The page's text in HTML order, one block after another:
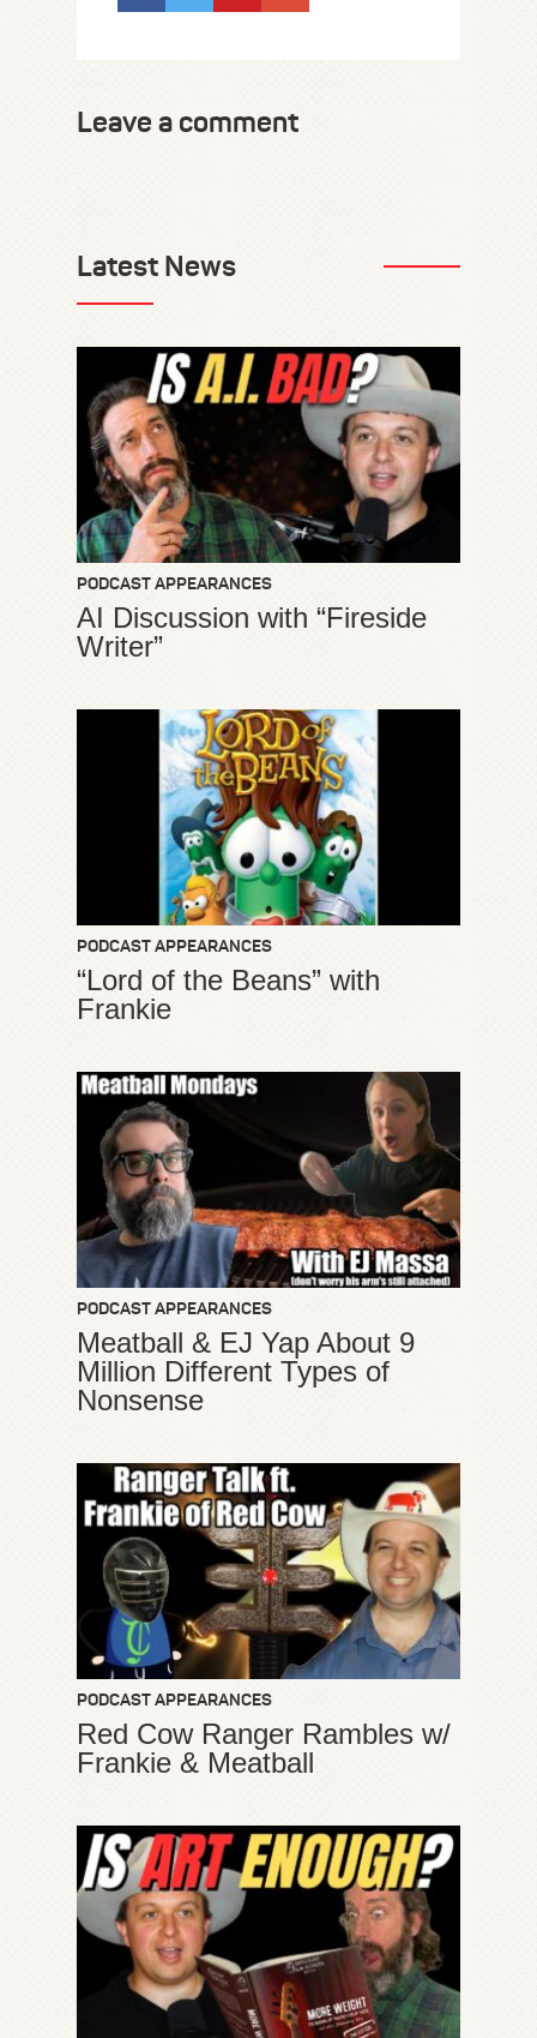
Leave a comment
Latest News
PODCAST APPEARANCES
AI Discussion with “Fireside
Writer”
PODCAST APPEARANCES
“Lord of the Beans” with
Frankie
PODCAST APPEARANCES
Meatball & EJ Yap About 9
Million Different Types of
Nonsense
PODCAST APPEARANCES
Red Cow Ranger Rambles w/
Frankie & Meatball